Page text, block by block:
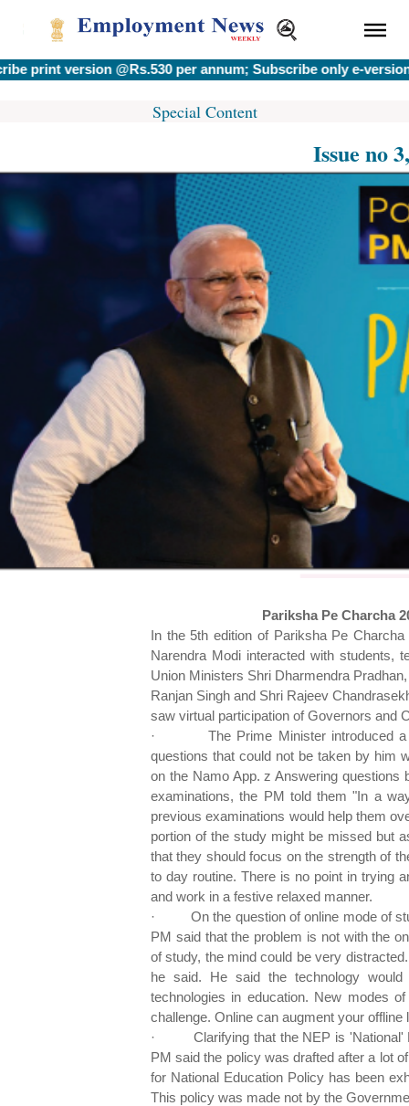
version @Rs.530 per annum; Subscribe only e-version
Special Content
Issue no
Pariksha Pe Charcha
In the 5th edition of Pariksha Pe
Narendra Modi interacted with students,
Union Ministers Shri Dharmendra
Ranjan Singh and Shri Rajeev
saw virtual participation of Governors and
·
The Prime Minister introduced
questions that could not be taken by him
on the Namo App. z Answering
examinations, the PM told them "In a
previous examinations would help them
portion of the study might be missed but
that they should focus on the strength of
to day routine. There is no point in trying
and work in a festive relaxed manner.
·
On the question of online mode of
PM said that the problem is not with the
of study, the mind could be very
he said. He said the technology
technologies in education. New modes
challenge. Online can augment your offline
·
Clarifying that the NEP is
PM said the policy was drafted after a lot
for National Education Policy has been
This policy was made not by the